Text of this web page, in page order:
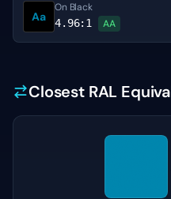
Aa
On Black
4.96:1 AA
Closest RAL